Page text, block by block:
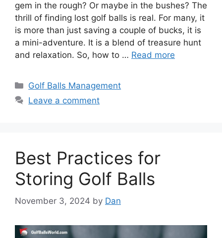
gem in the rough? Or maybe in the bushes? The
thrill of finding lost golf balls is real. For many, it
is more than just saving a couple of bucks, it is
a mini-adventure. It is a blend of treasure hunt
and relaxation. So, how to … Read more
Categories
Golf Balls Management
Leave a comment
Best Practices for
Storing Golf Balls
November 3, 2024 by Dan